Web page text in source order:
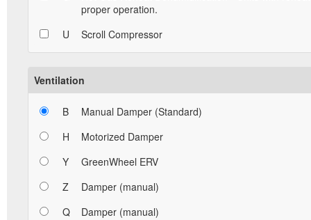
proper operation.
U
Scroll Compressor
Ventilation
B
Manual Damper (Standard)
H
Motorized Damper
Y
GreenWheel ERV
Z
Damper (manual)
Q
Damper (manual)